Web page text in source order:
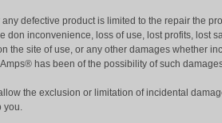
defective product is limited to the repair the
don inconvenience, loss of use, lost profits, lost
the site of use, or any other damages whether
has been of the possibility of such
the exclusion or limitation of incidental
you.